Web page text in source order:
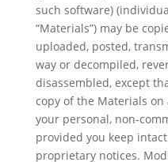
such software)
“Materials”) may be
uploaded, posted,
way or decompiled,
disassembled, except
copy of the Materials
your personal, non-
provided you keep
proprietary notices.